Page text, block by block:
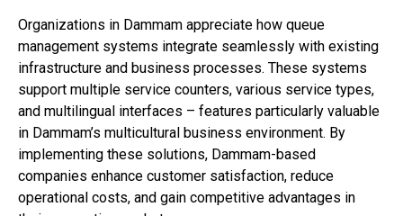
Organizations in Dammam appreciate how queue
management systems integrate seamlessly with existing
infrastructure and business processes. These systems
support multiple service counters, various service types,
and multilingual interfaces – features particularly valuable
in Dammam’s multicultural business environment. By
implementing these solutions, Dammam-based
companies enhance customer satisfaction, reduce
operational costs, and gain competitive advantages in